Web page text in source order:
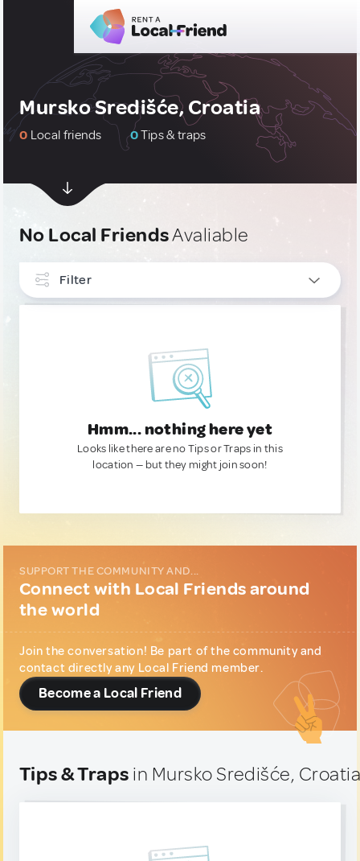
Mursko Središće, Croatia
0 Local friends 0Tips & traps
No Local FriendsAvaliable
Filter
Hmm... nothing here yet
Looks like there are no Tips or Traps in this
location — but they might join soon!
SUPPORT THE COMMUNITY AND...
Connect with Local Friends around
the world
Join the conversation! Be part of the community and
contact directly any Local Friend member.
Become a Local Friend
Tips & Traps in Mursko Središće,